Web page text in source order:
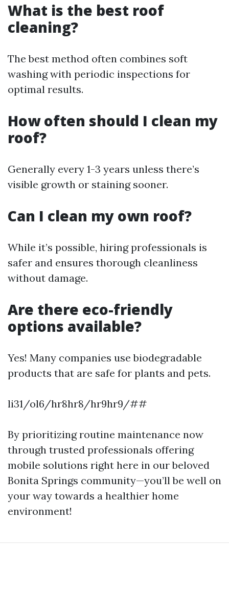
What is the best roof
cleaning?
The best method often combines soft
washing with periodic inspections for
optimal results.
How often should I clean my
roof?
Generally every 1-3 years unless there’s
visible growth or staining sooner.
Can I clean my own roof?
While it’s possible, hiring professionals is
safer and ensures thorough cleanliness
without damage.
Are there eco-friendly
options available?
Yes! Many companies use biodegradable
products that are safe for plants and pets.
li31/ol6/hr8hr8/hr9hr9/##
By prioritizing routine maintenance now
through trusted professionals offering
mobile solutions right here in our beloved
Bonita Springs community—you’ll be well on
your way towards a healthier home
environment!